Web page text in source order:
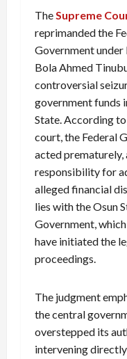
TheSupreme
reprimanded the
Government under
Bola Ahmed
controversial
government funds
State. According
court, the Federal
acted prematurely,
responsibility for
alleged financial
lies with the Osun
Government,
have initiated the
proceedings.
The judgment
the central
overstepped its
intervening